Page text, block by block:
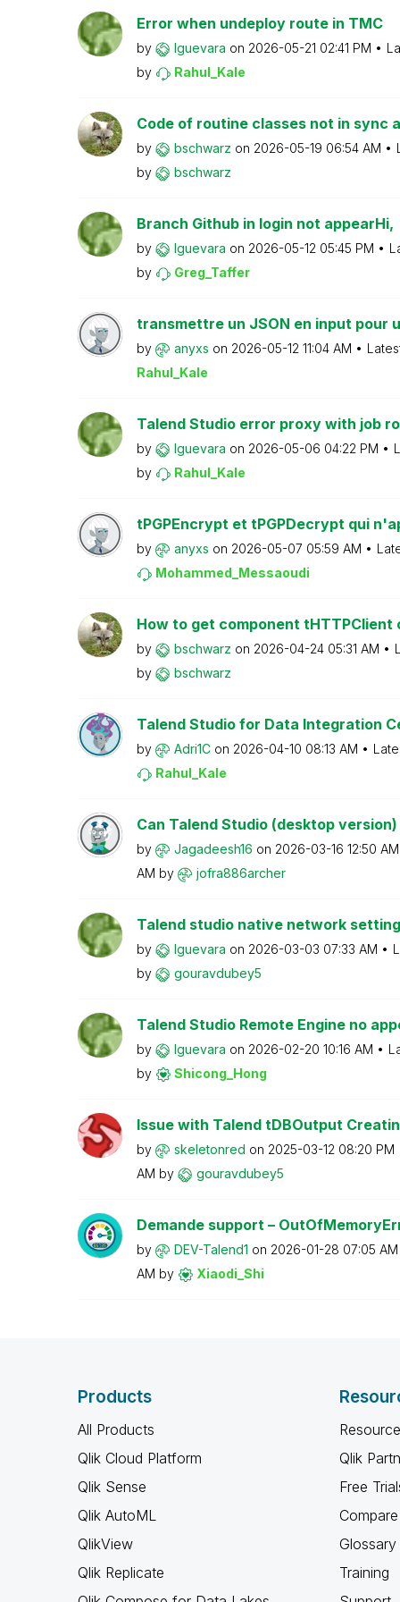
Error when undeploy route in TMC
by lguevara on ‎2026-05-21 02:41 PM
by
Rahul_Kale
Code of routine classes not in sync
by bschwarz on ‎2026-05-19 06:54 AM
by
bschwarz
Branch Github in login not appearHi,
by lguevara on ‎2026-05-12 05:45 PM
by
Greg_Taffer
transmettre un JSON en input pour
by anyxs on ‎2026-05-12 11:04 AM
Rahul_Kale
Talend Studio error proxy with job
by lguevara on ‎2026-05-06 04:22 PM
by
Rahul_Kale
tPGPEncrypt et tPGPDecrypt qui
by anyxs on ‎2026-05-07 05:59 AM
Mohammed_Messaoudi
How to get component tHTTPClient
by bschwarz on ‎2026-04-24 05:31 AM
by
bschwarz
Talend Studio for Data Integration
by Adri1C on ‎2026-04-10 08:13 AM
Rahul_Kale
Can Talend Studio (desktop
by Jagadeesh16 on ‎2026-03-16 12:50 AM
AM by jofra886archer
Talend studio native network
by lguevara on ‎2026-03-03 07:33 AM
by
gouravdubey5
Talend Studio Remote Engine no
by lguevara on ‎2026-02-20 10:16 AM
by
Shicong_Hong
Issue with Talend tDBOutput
by skeletonred on ‎2025-03-12 08:20 PM
AM by gouravdubey5
Demande support –
by DEV-Talend1 on ‎2026-01-28 07:05 AM
AM by Xiaodi_Shi
Products
All Products
Qlik Cloud Platform
Qlik Sense
Qlik AutoML
QlikView
Qlik Replicate
Qlik
Free
Glossary
Training